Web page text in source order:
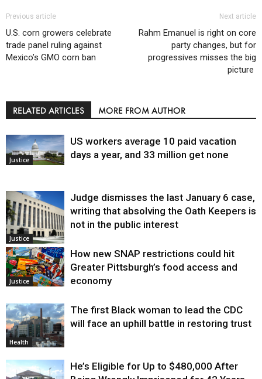
Previous article
U.S. corn growers celebrate
trade panel ruling against
Mexico’s GMO corn ban
Next article
Rahm Emanuel is right on core
party changes, but for
progressives misses the big
picture
RELATED ARTICLES MORE FROM AUTHOR
Justice
US workers average 10 paid vacation
days a year, and 33 million get none
Justice
Judge dismisses the last January 6 case,
writing that absolving the Oath Keepers is
not in the public interest
Justice
How new SNAP restrictions could hit
Greater Pittsburgh’s food access and
economy
Health
The first Black woman to lead the CDC
will face an uphill battle in restoring trust
He’s Eligible for Up to $480,000 After